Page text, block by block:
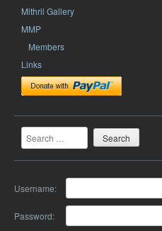
Mithril Gallery
MMP
Members
Links
Search
Username:
Password: